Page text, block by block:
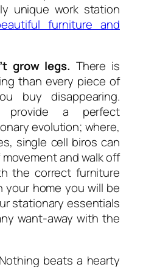
unique work station
furniture and
grow legs. There is
than every piece of
buy disappearing.
provide a perfect
evolution; where,
single cell biros can
and walk off
the correct furniture
your home you will be
stationary essentials
want-away with the
Nothing beats a hearty